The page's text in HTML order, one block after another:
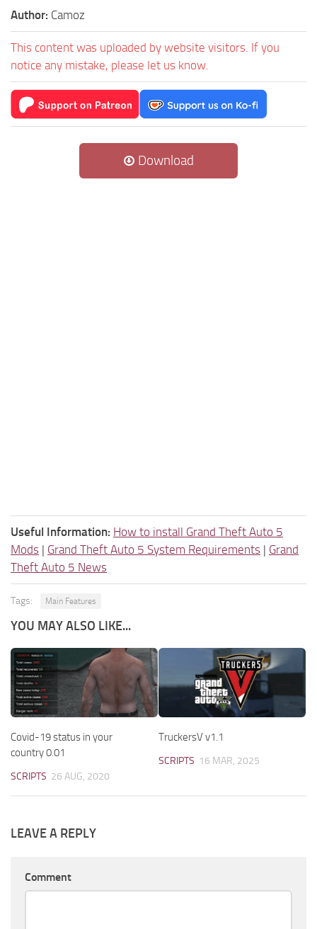
Author: Camoz
This content was uploaded by website visitors. If you
notice any mistake, please let us know.
Download
Useful Information: How to install Grand Theft Auto 5
Mods | Grand Theft Auto 5 System Requirements | Grand
Theft Auto 5 News
Tags: Main Features
YOU MAY ALSO LIKE...
Covid-19 status in your
country 0.01
SCRIPTS 26 AUG, 2020
TruckersV v1.1
SCRIPTS 16 MAR, 2025
LEAVE A REPLY
Comment